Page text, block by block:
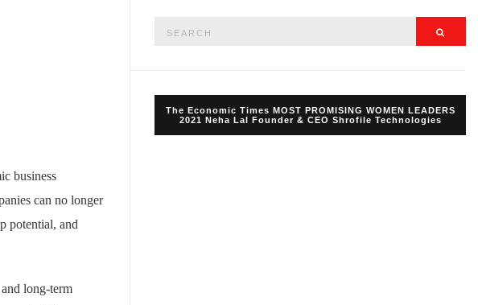
business
can no longer
potential, and
long-term
The Economic Times MOST PROMISING WOMEN LEADERS
2021 Neha Lal Founder & CEO Shrofile Technologies